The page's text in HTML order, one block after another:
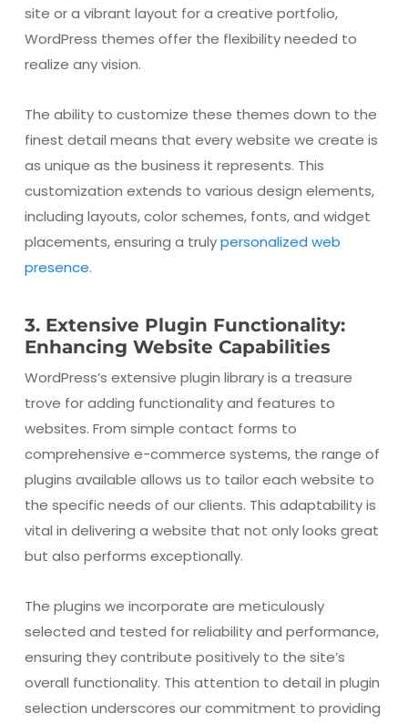
site or a vibrant layout for a creative portfolio,
WordPress themes offer the flexibility needed to
realize any vision.
The ability to customize these themes down to the
finest detail means that every website we create is
as unique as the business it represents. This
customization extends to various design elements,
including layouts, color schemes, fonts, and widget
placements, ensuring a trulypersonalized web
presence.
3. Extensive Plugin Functionality:
Enhancing Website Capabilities
WordPress’s extensive plugin library is a treasure
trove for adding functionality and features to
websites. From simple contact forms to
comprehensive e-commerce systems, the range of
plugins available allows us to tailor each website to
the specific needs of our clients. This adaptability is
vital in delivering a website that not only looks great
but also performs exceptionally.
The plugins we incorporate are meticulously
selected and tested for reliability and performance,
ensuring they contribute positively to the site’s
overall functionality. This attention to detail in plugin
selection underscores our commitment to providing